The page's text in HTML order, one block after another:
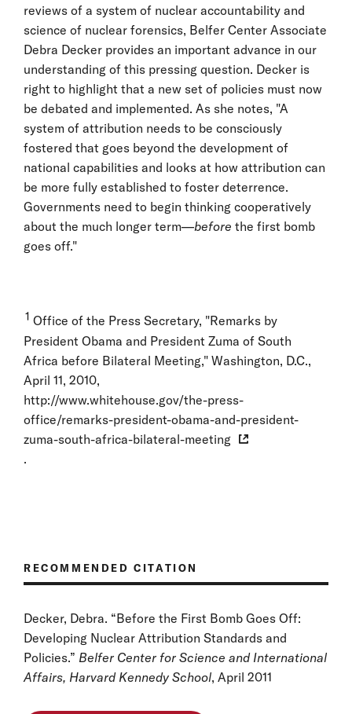
reviews of a system of nuclear accountability and
science of nuclear forensics, Belfer Center Associate
Debra Decker provides an important advance in our
understanding of this pressing question. Decker is
right to highlight that a new set of policies must now
be debated and implemented. As she notes, "A
system of attribution needs to be consciously
fostered that goes beyond the development of
national capabilities and looks at how attribution can
be more fully established to foster deterrence.
Governments need to begin thinking cooperatively
about the much longer term—before the first bomb
goes off."
1 Office of the Press Secretary, "Remarks by
President Obama and President Zuma of South
Africa before Bilateral Meeting," Washington, D.C.,
April 11, 2010,
http://www.whitehouse.gov/the-press-
office/remarks-president-obama-and-president-
zuma-south-africa-bilateral-meeting
.
RECOMMENDED CITATION
Decker, Debra. “Before the First Bomb Goes Off:
Developing Nuclear Attribution Standards and
Policies.” Belfer Center for Science and International
Affairs, Harvard Kennedy School, April 2011